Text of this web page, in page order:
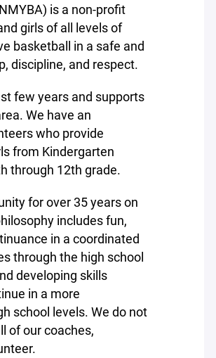
is a non-profit
girls of all levels of
basketball in a safe and
discipline, and respect.
few years and supports
We have an
who provide
from Kindergarten
through 12th grade.
for over 35 years on
includes fun,
in a coordinated
through the high school
developing skills
in a more
school levels. We do not
of our coaches,